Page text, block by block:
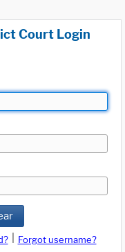
Court Login
Forgot username?